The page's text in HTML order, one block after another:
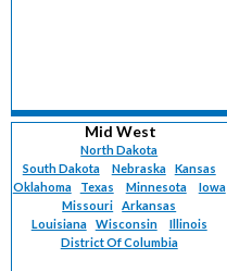
Mid West
North Dakota
South Dakota
Nebraska
Kansas
Oklahoma
Texas Minnesota
Iowa
Missouri
Arkansas
Louisiana
Wisconsin
Illinois
District Of Columbia